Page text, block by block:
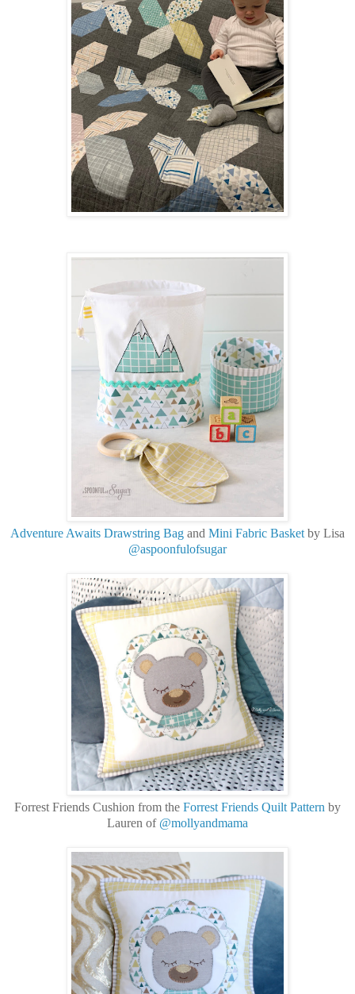
Adventure Awaits Drawstring Bag and Mini Fabric Basket by Lisa
@aspoonfulofsugar
Forrest Friends Cushion from the Forrest Friends Quilt Pattern by
Lauren of @mollyandmama